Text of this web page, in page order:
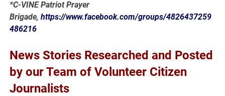
*C-VINE Patriot Prayer
Brigade,https://www.facebook.com/groups/4826437259
486216
News Stories Researched and Posted
by our Team of Volunteer Citizen
Journalists